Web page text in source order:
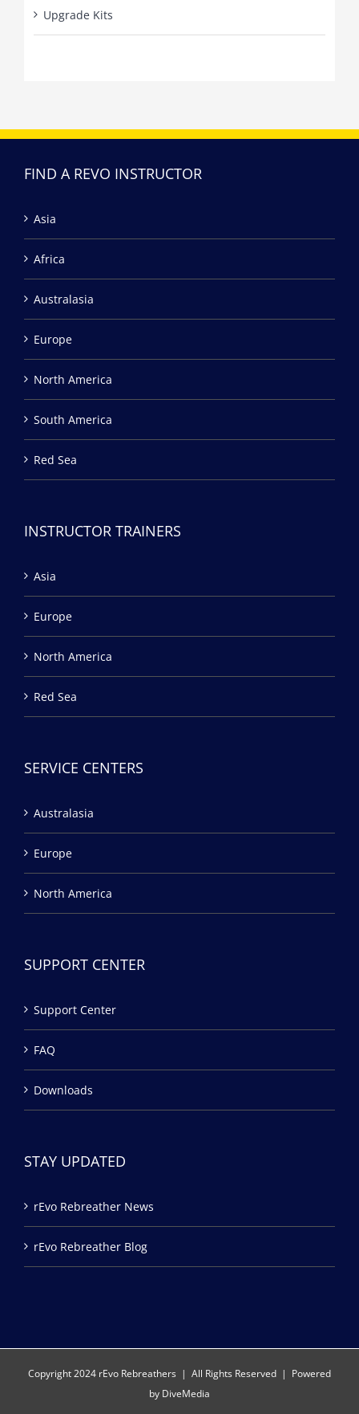
Upgrade Kits
FIND A REVO INSTRUCTOR
Asia
Africa
Australasia
Europe
North America
South America
Red Sea
INSTRUCTOR TRAINERS
Asia
Europe
North America
Red Sea
SERVICE CENTERS
Australasia
Europe
North America
SUPPORT CENTER
Support Center
FAQ
Downloads
STAY UPDATED
rEvo Rebreather News
rEvo Rebreather Blog
Copyright 2024 rEvo Rebreathers | All Rights Reserved | Powered
by DiveMedia